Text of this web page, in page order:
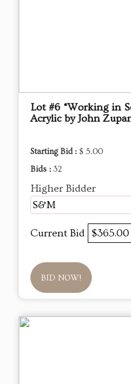
Lot #6 “Working in
Acrylic by John
Starting Bid : $ 5.00
Bids : 32
Higher Bidder
S&M
Current Bid $365.00
BID NOW!